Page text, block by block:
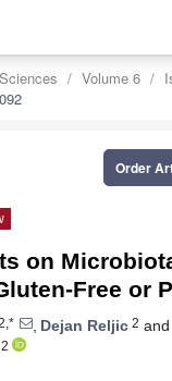
Volume 6
Order
on
Free or
, Dejan Reljic 2 and
2